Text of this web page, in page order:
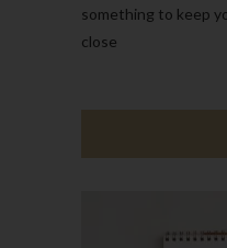
something to keep your kids or grandbabies
close